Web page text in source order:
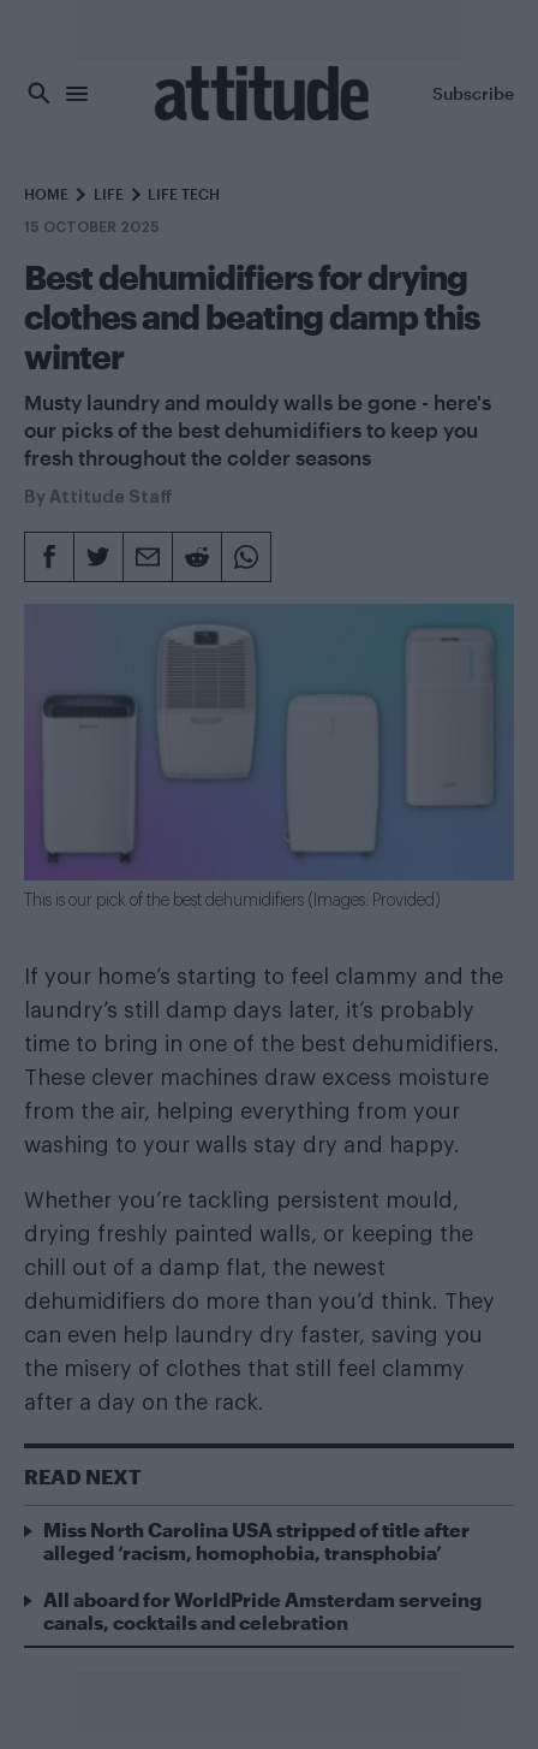
Subscribe
HOME LIFE LIFE TECH
15 OCTOBER 2025
Best dehumidifiers for drying
clothes and beating damp this
winter
Musty laundry and mouldy walls be gone - here's
our picks of the best dehumidifiers to keep you
fresh throughout the colder seasons
By Attitude Staff
This is our pick of the best dehumidifiers (Images: Provided)
If your home’s starting to feel clammy and the
laundry’s still damp days later, it’s probably
time to bring in one of the best dehumidifiers.
These clever machines draw excess moisture
from the air, helping everything from your
washing to your walls stay dry and happy.
Whether you’re tackling persistent mould,
drying freshly painted walls, or keeping the
chill out of a damp flat, the newest
dehumidifiers do more than you’d think. They
can even help laundry dry faster, saving you
the misery of clothes that still feel clammy
after a day on the rack.
READ NEXT
Miss North Carolina USA stripped of title after
alleged ‘racism, homophobia, transphobia’
All aboard for WorldPride Amsterdam serveing
canals, cocktails and celebration